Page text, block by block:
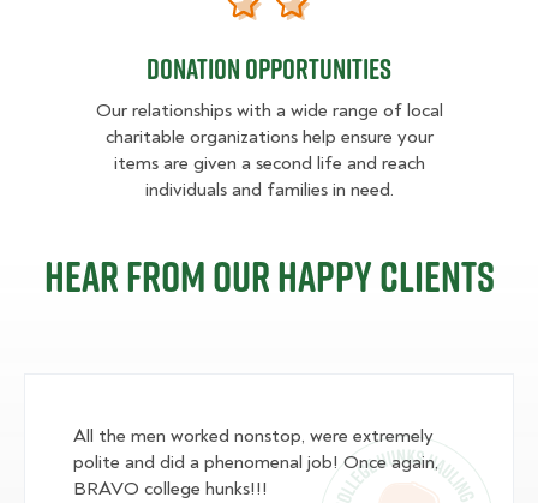
Donation opportunities
Our relationships with a wide range of local
charitable organizations help ensure your
items are given a second life and reach
individuals and families in need.
Hear from our happy clients
All the men worked nonstop, were extremely
polite and did a phenomenal job! Once again,
BRAVO college hunks!!!